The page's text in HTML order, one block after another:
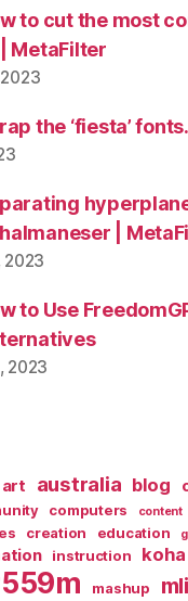
to cut the most
MetaFilter
the ‘fiesta’
|
2023
to Use
2023
art australia blog
computers content
creation education
instruction koha
mashup